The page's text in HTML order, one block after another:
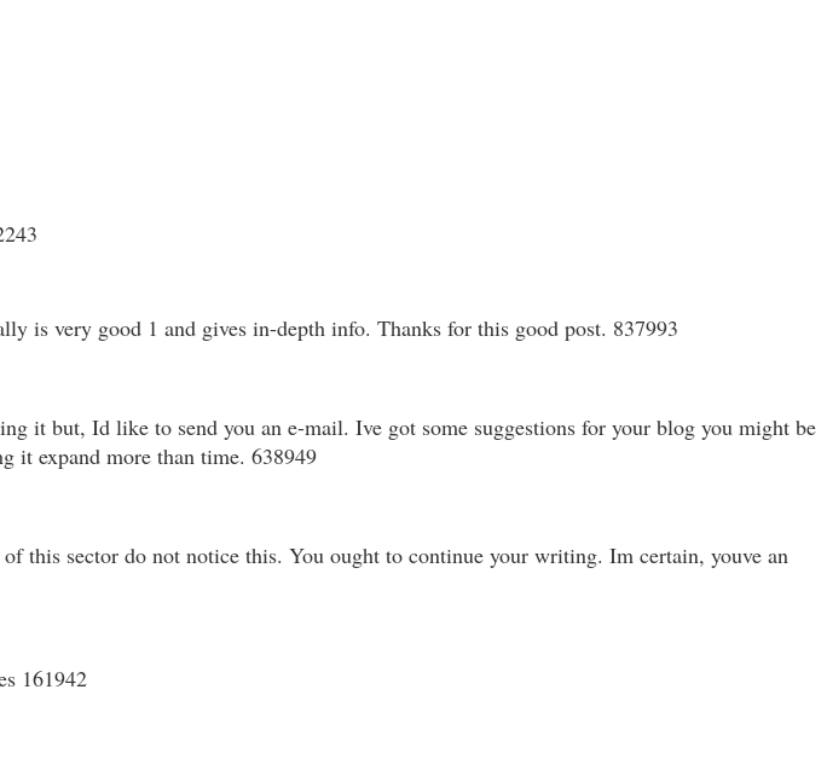
is very good 1 and gives in-depth info. Thanks for this good post. 837993
it but, Id like to send you an e-mail. Ive got some suggestions for your blog you might be
it expand more than time. 638949
this sector do not notice this. You ought to continue your writing. Im certain, youve an
161942